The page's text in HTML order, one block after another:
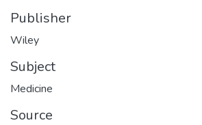
Publisher
Wiley
Subject
Medicine
Source